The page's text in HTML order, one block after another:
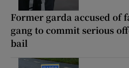
Former garda accused of
gang to commit serious
bail